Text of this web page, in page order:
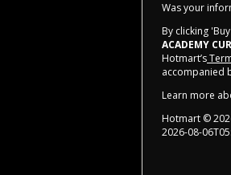
Was your
By clicking
ACADEMY
Hotmart’s
accompanied
Learn more
Hotmart ©
2026-08-